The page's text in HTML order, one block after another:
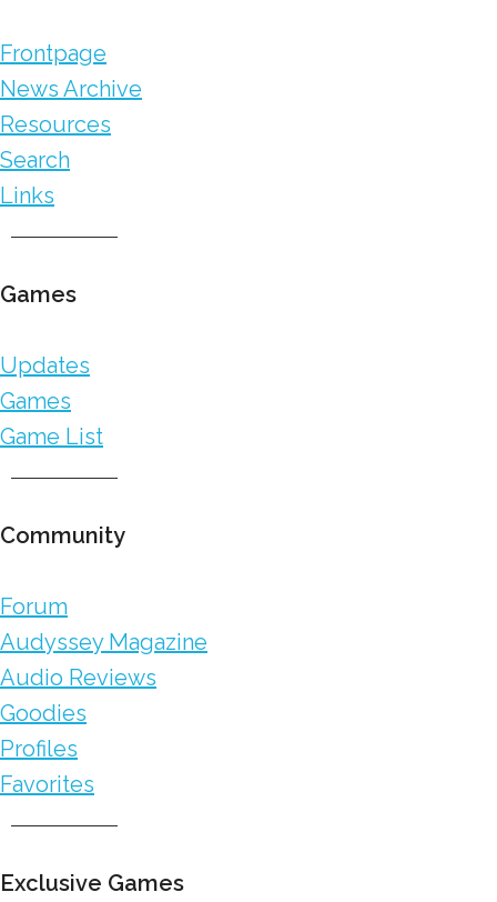
Frontpage
News Archive
Resources
Search
Links
Games
Updates
Games
Game List
Community
Forum
Audyssey Magazine
Audio Reviews
Goodies
Profiles
Favorites
Exclusive Games